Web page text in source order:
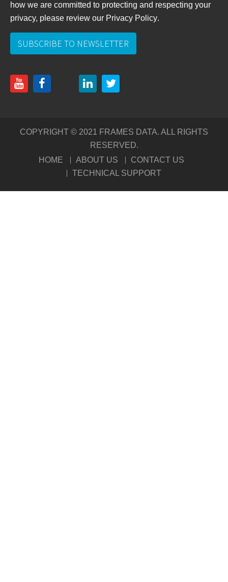
how we are committed to protecting and respecting your
privacy, please review our Privacy Policy.
COPYRIGHT © 2021 FRAMES DATA. ALL RIGHTS
RESERVED.
HOME
ABOUT US
CONTACT US
TECHNICAL SUPPORT